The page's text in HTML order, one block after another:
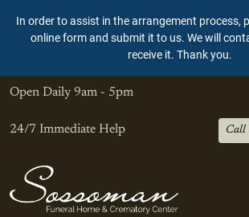
In order to assist in the arrangement process,
online form and submit it to us. We will
receive it. Thank you.
Open Daily 9am - 5pm
24/7 Immediate Help Call